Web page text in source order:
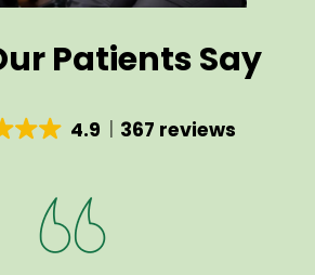
Patients Say
4.9 367 reviews